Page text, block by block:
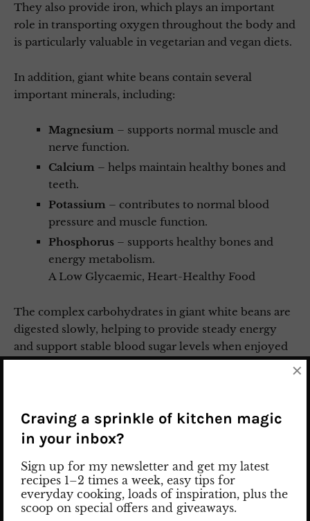
They also provide iron, which plays an important
role in transporting oxygen throughout the body and
is particularly valuable in vegetarian and vegan diets.
In addition, giant white beans contain several
important minerals, including:
Magnesium – supports normal muscle and
nerve function.
Calcium – helps maintain healthy bones and
teeth.
Potassium – contributes to normal blood
pressure and muscle function.
Phosphorus – supports healthy bones and
energy metabolism.
A Low Glycaemic, Heart-Healthy Food
The complex carbohydrates in giant white beans are
digested slowly, helping to provide steady energy
and support stable blood sugar levels when enjoyed
as part of a balanced meal. Their combination of
eating patterns.
IMPORTANT SAFETY TIP
Never eat giant white beans raw. Like many dried
beans, they naturally containphytohaemagglutinin
Craving a sprinkle of kitchen magic
in your inbox?
Sign up for my newsletter and get my latest
recipes 1–2 times a week, easy tips for
everyday cooking, loads of inspiration, plus the
scoop on special offers and giveaways.
×